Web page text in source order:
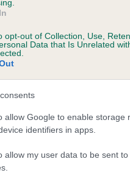
opt-out of Collection, Use,
Data that Is Unrelated
allow Google to enable storage
identifiers in apps.
allow my user data to be sent
PENELOPE is